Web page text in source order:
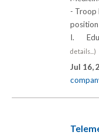
- Troop
I.
details...)
Jul 16,